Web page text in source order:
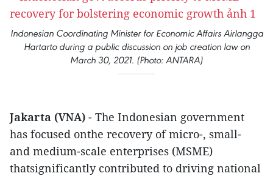
Indonesian Coordinating Minister for Economic Affairs Airlangga
Hartarto during a public discussion on job creation law on
March 30, 2021. (Photo: ANTARA)
Jakarta (VNA) - The Indonesian government
has focused onthe recovery of micro-, small-
and medium-scale enterprises (MSME)
thatsignificantly contributed to driving national